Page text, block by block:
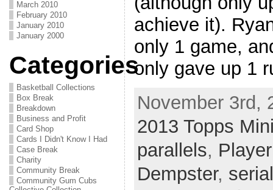
March 2010
February 2010
January 2010
January 2000
Categories
Basketball Collections
Box Break
Breakdown
Business and Profit
Card Shop
Cards I Didn't Know I Had
Case Break
Charity
Community Break
Community Gum Cubs
achieve it).
only 1 game,
only gave up 1
November 3rd,
2013 Topps
parallels,
Dempster,